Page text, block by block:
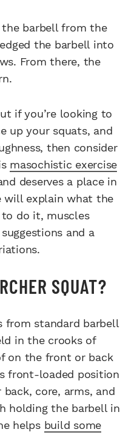
the barbell from the
the barbell into
From there, the
if you’re looking to
up your squats, and
then consider
masochistic exercise
deserves a place in
will explain what the
do it, muscles
and a
SQUAT?
from standard barbell
in the crooks of
on the front or back
front-loaded position
core, arms, and
holding the barbell in
helps build some